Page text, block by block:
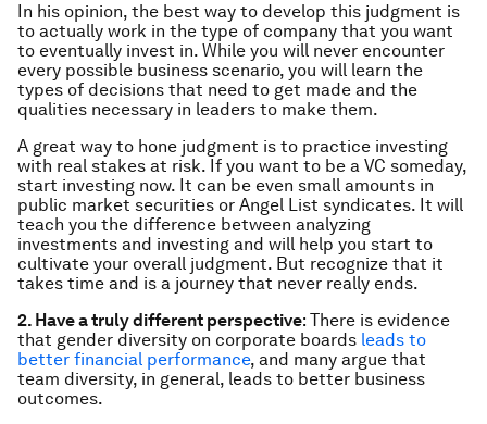
In his opinion, the best way to develop this judgment is
to actually work in the type of company that you want
to eventually invest in. While you will never encounter
every possible business scenario, you will learn the
types of decisions that need to get made and the
qualities necessary in leaders to make them.
A great way to hone judgment is to practice investing
with real stakes at risk. If you want to be a VC someday,
start investing now. It can be even small amounts in
public market securities or Angel List syndicates. It will
teach you the difference between analyzing
investments and investing and will help you start to
cultivate your overall judgment. But recognize that it
takes time and is a journey that never really ends.
2. Have a truly different perspective: There is evidence
that gender diversity on corporate boards leads to
better financial performance, and many argue that
team diversity, in general, leads to better business
outcomes.